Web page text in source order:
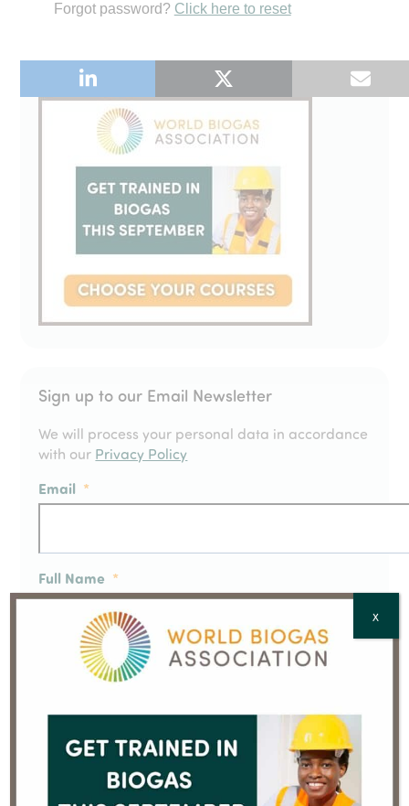
Forgot password? Click here to reset
Sign up to our Email Newsletter
We will process your personal data in accordance
with our Privacy Policy
Email *
Full Name *
Country *
CAPTCHA
X